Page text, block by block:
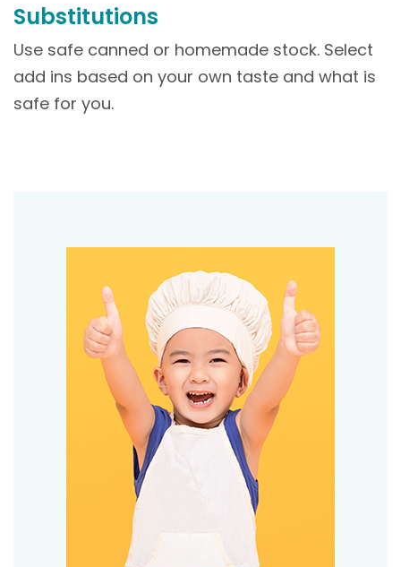
Substitutions
Use safe canned or homemade stock. Select
add ins based on your own taste and what is
safe for you.